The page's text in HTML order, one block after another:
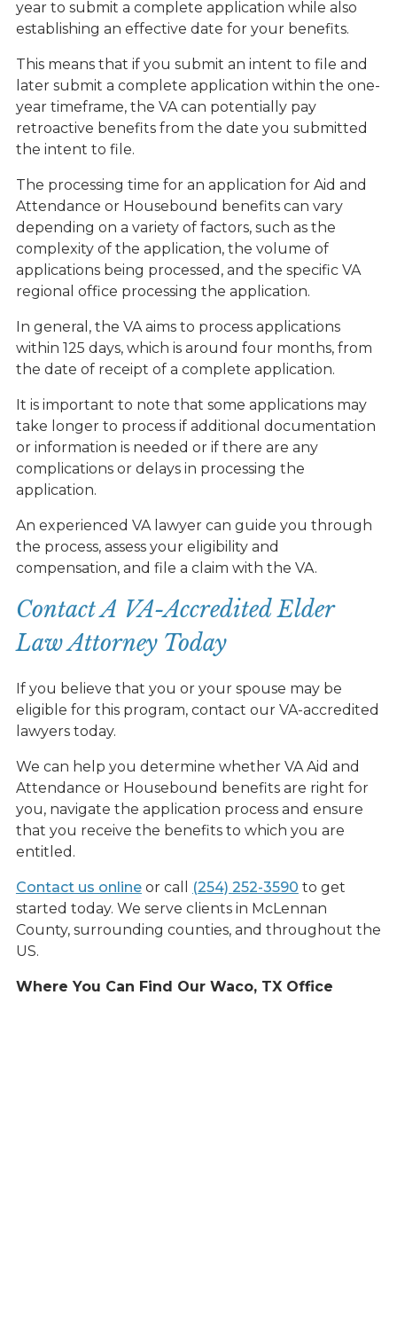
year to submit a complete application while also
establishing an effective date for your benefits.
This means that if you submit an intent to file and
later submit a complete application within the one-
year timeframe, the VA can potentially pay
retroactive benefits from the date you submitted
the intent to file.
The processing time for an application for Aid and
Attendance or Housebound benefits can vary
depending on a variety of factors, such as the
complexity of the application, the volume of
applications being processed, and the specific VA
regional office processing the application.
In general, the VA aims to process applications
within 125 days, which is around four months, from
the date of receipt of a complete application.
It is important to note that some applications may
take longer to process if additional documentation
or information is needed or if there are any
complications or delays in processing the
application.
An experienced VA lawyer can guide you through
the process, assess your eligibility and
compensation, and file a claim with the VA.
Contact A VA-Accredited Elder
Law Attorney Today
If you believe that you or your spouse may be
eligible for this program, contact our VA-accredited
lawyers today.
We can help you determine whether VA Aid and
Attendance or Housebound benefits are right for
you, navigate the application process and ensure
that you receive the benefits to which you are
entitled.
Contact us onlineor call (254) 252-3590 to get
started today. We serve clients in McLennan
County, surrounding counties, and throughout the
US.
Where You Can Find Our Waco, TX Office